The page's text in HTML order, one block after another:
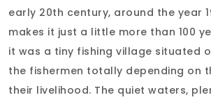
early 20th century, around the year
makes it just a little more than 100
it was a tiny fishing village situated
the fishermen totally depending on
their livelihood. The quiet waters,